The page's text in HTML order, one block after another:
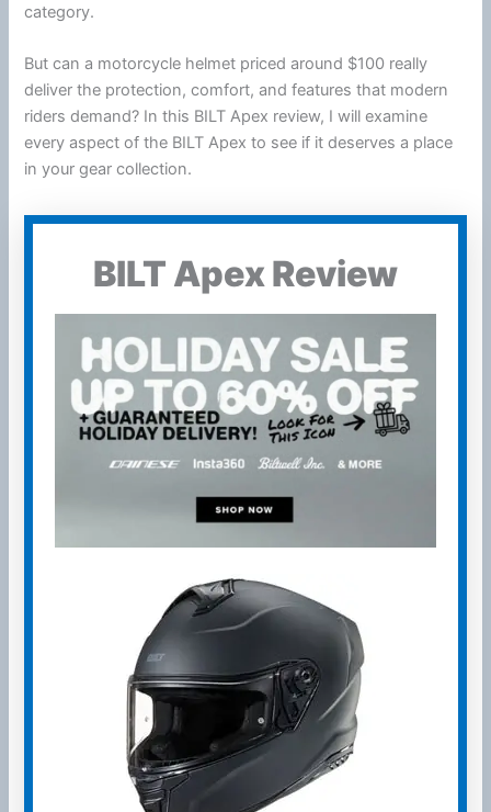
category.
But can a motorcycle helmet priced around $100 really
deliver the protection, comfort, and features that modern
riders demand? In this BILT Apex review, I will examine
every aspect of the BILT Apex to see if it deserves a place
in your gear collection.
BILT Apex Review